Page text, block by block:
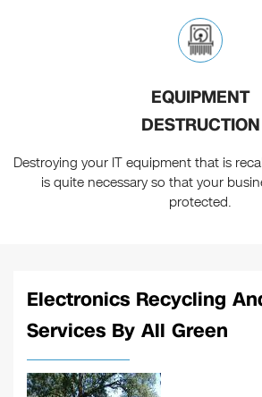
EQUIPMENT
DESTRUCTION
Destroying your IT equipment that is
is quite necessary so that your
protected.
Electronics Recycling
Services By All Green